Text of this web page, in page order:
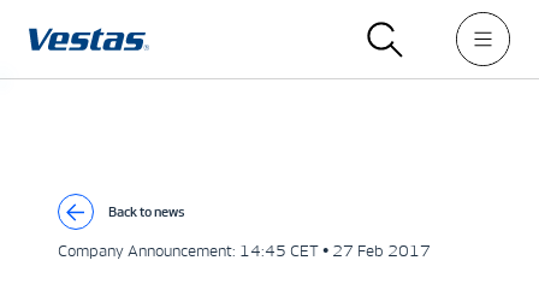
Back to news
Company Announcement: 14:45 CET • 27 Feb 2017